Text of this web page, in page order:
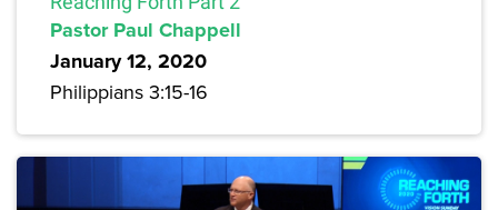
Pastor Paul Chappell
January 12, 2020
Philippians 3:15-16